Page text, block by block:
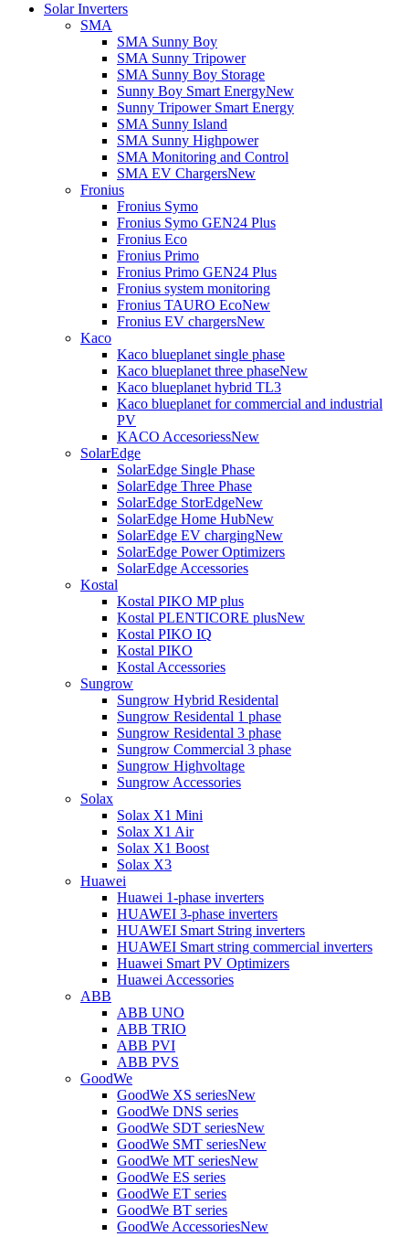
Solar Inverters
SMA
SMA Sunny Boy
SMA Sunny Tripower
SMA Sunny Boy Storage
Sunny Boy Smart EnergyNew
Sunny Tripower Smart Energy
SMA Sunny Island
SMA Sunny Highpower
SMA Monitoring and Control
SMA EV ChargersNew
Fronius
Fronius Symo
Fronius Symo GEN24 Plus
Fronius Eco
Fronius Primo
Fronius Primo GEN24 Plus
Fronius system monitoring
Fronius TAURO EcoNew
Fronius EV chargersNew
Kaco
Kaco blueplanet single phase
Kaco blueplanet three phaseNew
Kaco blueplanet hybrid TL3
Kaco blueplanet for commercial and industrial
PV
KACO AccesoriessNew
SolarEdge
SolarEdge Single Phase
SolarEdge Three Phase
SolarEdge StorEdgeNew
SolarEdge Home HubNew
SolarEdge EV chargingNew
SolarEdge Power Optimizers
SolarEdge Accessories
Kostal
Kostal PIKO MP plus
Kostal PLENTICORE plusNew
Kostal PIKO IQ
Kostal PIKO
Kostal Accessories
Sungrow
Sungrow Hybrid Residental
Sungrow Residental 1 phase
Sungrow Residental 3 phase
Sungrow Commercial 3 phase
Sungrow Highvoltage
Sungrow Accessories
Solax
Solax X1 Mini
Solax X1 Air
Solax X1 Boost
Solax X3
Huawei
Huawei 1-phase inverters
HUAWEI 3-phase inverters
HUAWEI Smart String inverters
HUAWEI Smart string commercial inverters
Huawei Smart PV Optimizers
Huawei Accessories
ABB
ABB UNO
ABB TRIO
ABB PVI
ABB PVS
GoodWe
GoodWe XS seriesNew
GoodWe DNS series
GoodWe SDT seriesNew
GoodWe SMT seriesNew
GoodWe MT seriesNew
GoodWe ES series
GoodWe ET series
GoodWe BT series
GoodWe AccessoriesNew